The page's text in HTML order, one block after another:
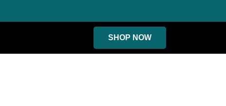
SHOP NOW